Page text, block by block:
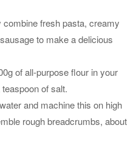
fresh pasta, creamy
to make a delicious
of all-purpose flour in your
of salt.
and machine this on high
rough breadcrumbs, about